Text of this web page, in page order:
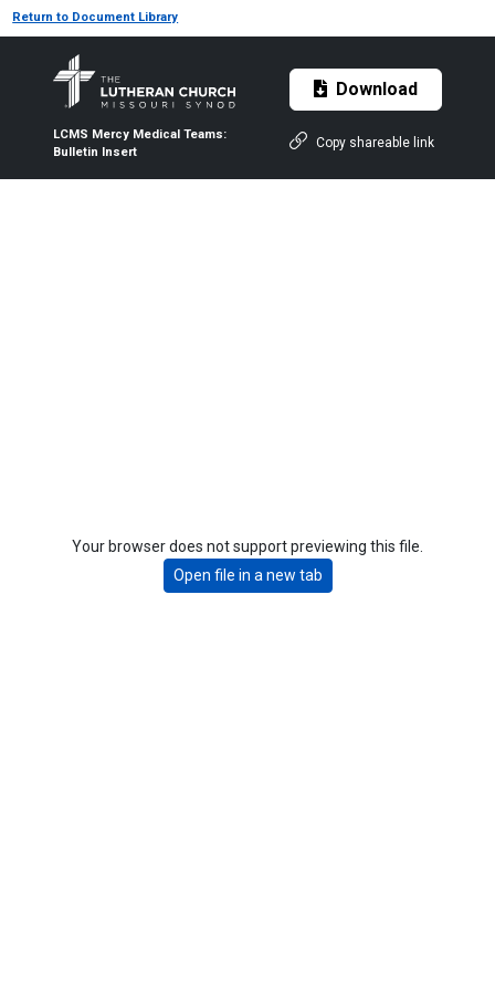
Return to Document Library
LCMS Mercy Medical Teams:
Bulletin Insert
Download
Copy shareable link
Your browser does not support previewing this file.
Open file in a new tab